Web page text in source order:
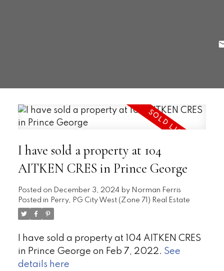
I have sold a property at 104
AITKEN CRES in Prince George
Posted on December 3, 2024 by Norman Ferris
Posted in Perry, PG City West (Zone 71) Real Estate
I have sold a property at 104 AITKEN CRES
in Prince George on Feb 7, 2022. See
details here